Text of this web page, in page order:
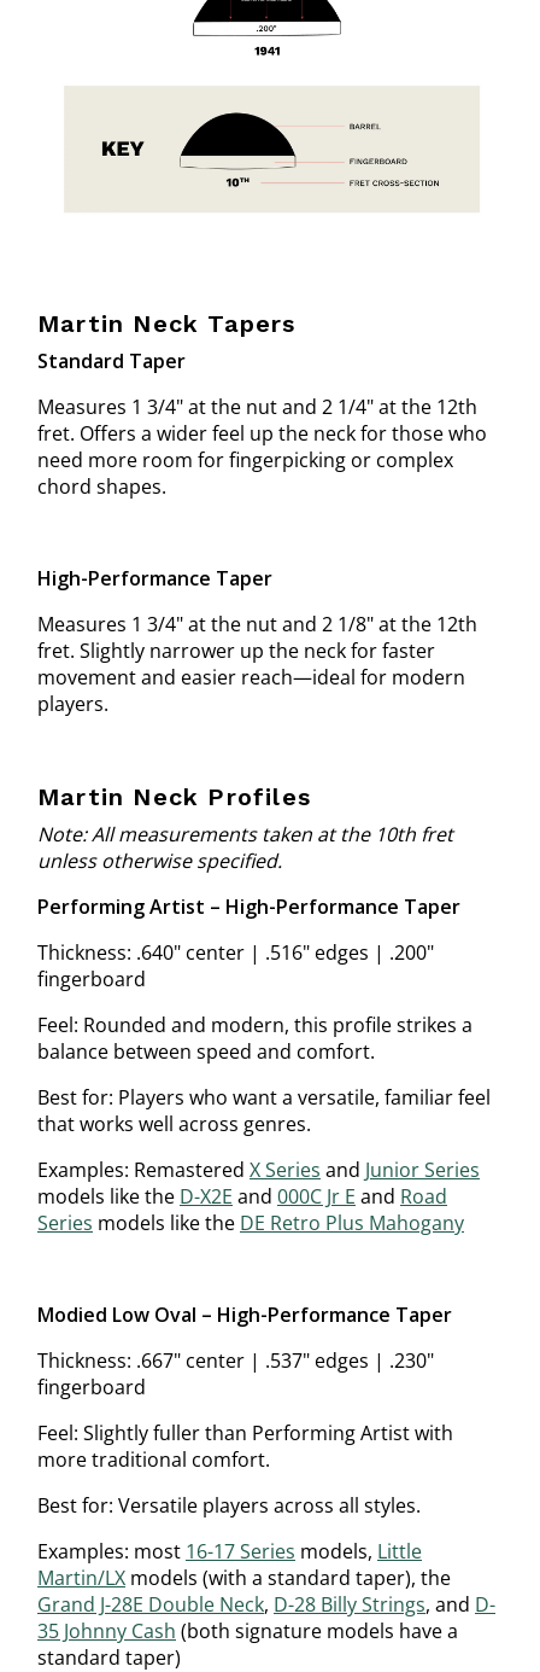
Martin Neck Tapers
Standard Taper
Measures 1 3/4" at the nut and 2 1/4" at the 12th
fret. Offers a wider feel up the neck for those who
need more room for fingerpicking or complex
chord shapes.
High-Performance Taper
Measures 1 3/4" at the nut and 2 1/8" at the 12th
fret. Slightly narrower up the neck for faster
movement and easier reach—ideal for modern
players.
Martin Neck Profiles
Note: All measurements taken at the 10th fret
unless otherwise specified.
Performing Artist – High-Performance Taper
Thickness: .640" center | .516" edges | .200"
fingerboard
Feel: Rounded and modern, this profile strikes a
balance between speed and comfort.
Best for: Players who want a versatile, familiar feel
that works well across genres.
Examples: Remastered X Series and Junior Series
models like the D-X2E and 000C Jr E and Road
Series models like the DE Retro Plus Mahogany
Modified Low Oval – High-Performance Taper
Thickness: .667" center | .537" edges | .230"
fingerboard
Feel: Slightly fuller than Performing Artist with
more traditional comfort.
Best for: Versatile players across all styles.
Examples: most 16-17 Series models, Little
Martin/LX models (with a standard taper), the
Grand J-28E Double Neck, D-28 Billy Strings, and D-
35 Johnny Cash (both signature models have a
standard taper)